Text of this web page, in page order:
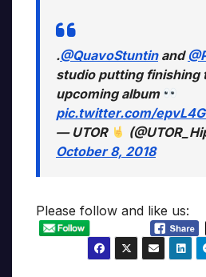
.@QuavoStuntinand
studio putting finishing
upcoming album
pic.twitter.com/
— UTOR
October 8, 2018
Please follow and like us: